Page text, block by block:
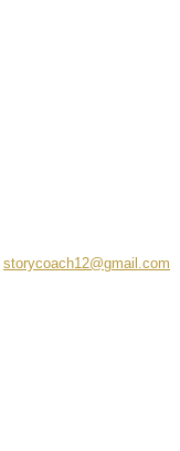
storycoach12@gmail.com